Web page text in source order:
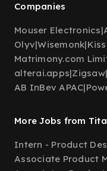
Companies
Mouser Electronics|
Olyv|Wisemonk|
Matrimony.com
alterai.apps|Zigsaw|
AB InBev APAC|
More Jobs from
Intern - Product
Associate Product